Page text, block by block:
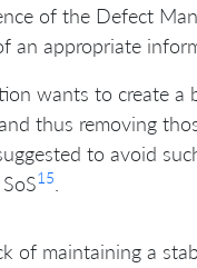
of the Defect
an appropriate
wants to create a
thus removing
to avoid
15
of maintaining a